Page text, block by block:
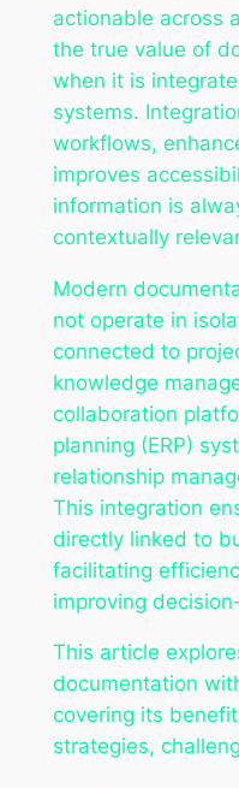
actionable across
the true value of
when it is
systems.
workflows,
improves
information is
contextually
Modern
not operate in
connected to
knowledge
collaboration
planning (ERP)
relationship
This integration
directly linked to
facilitating
improving
This article
documentation
covering its
strategies,